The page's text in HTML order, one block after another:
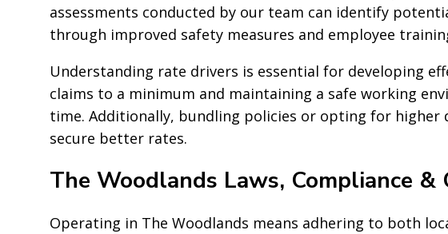
assessments conducted by our team can identify
through improved safety measures and employee
Understanding rate drivers is essential for developing
claims to a minimum and maintaining a safe working
time. Additionally, bundling policies or opting for higher
secure better rates.
The Woodlands Laws, Compliance &
Operating in The Woodlands means adhering to both